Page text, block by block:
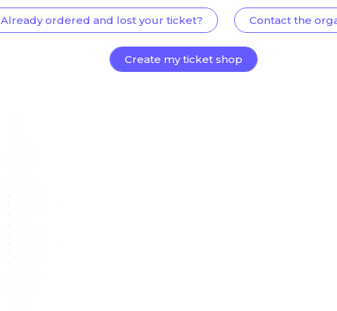
Already ordered and lost your ticket? Contact the
Create my ticket shop